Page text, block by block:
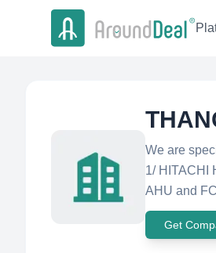
We are
1/ HITACHI
AHU and
Get